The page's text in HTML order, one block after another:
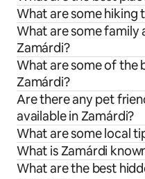
What are some hiking
What are some family
Zamárdi?
What are some of the
Zamárdi?
Are there any pet
available in Zamárdi?
What are some local
What is Zamárdi
What are the best